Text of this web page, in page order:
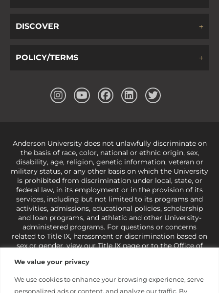
We value your privacy
We use cookies to enhance your browsing experience, serve
personalized ads or content, and analyze our traffic. By
DISCOVER
POLICY/TERMS
Anderson University does not unlawfully discriminate on
the basis of race, color, national or ethnic origin, sex,
disability, age, religion, genetic information, veteran or
military status, or any other basis on which the University
is prohibited from discrimination under local, state, or
federal law, in its employment or in the provision of its
services, including but not limited to its programs and
activities, admissions, educational policies, scholarship
and loan programs, and athletic and other University-
administered programs. For questions or concerns
related to Title IX, harassment or discrimination based on
sex or gender,view our Title IX pageor to the Office of
421-3481orocr@ed.gov
under state and federal law to use religion as a factor in